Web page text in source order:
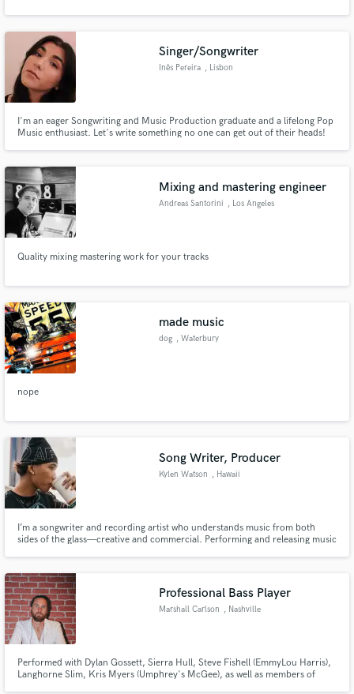
Singer/Songwriter
Inês Pereira , Lisbon
I'm an eager Songwriting and Music Production graduate and a lifelong Pop
Music enthusiast. Let's write something no one can get out of their heads!
Mixing and mastering engineer
Andreas Santorini , Los Angeles
Quality mixing mastering work for your tracks
made music
dog , Waterbury
nope
Song Writer, Producer
Kylen Watson , Hawaii
I’m a songwriter and recording artist who understands music from both
sides of the glass—creative and commercial. Performing and releasing music
algorithms.
Professional Bass Player
Marshall Carlson , Nashville
Performed with Dylan Gossett, Sierra Hull, Steve Fishell (EmmyLou Harris),
Langhorne Slim, Kris Myers (Umphrey's McGee), as well as members of